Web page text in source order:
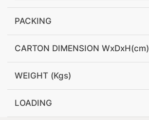
PACKING
CARTON DIMENSION WxDxH(cm)
WEIGHT (Kgs)
LOADING